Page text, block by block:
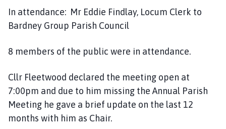
In attendance: Mr Eddie Findlay, Locum Clerk to
Bardney Group Parish Council
8 members of the public were in attendance.
Cllr Fleetwood declared the meeting open at
7:00pm and due to him missing the Annual Parish
Meeting he gave a brief update on the last 12
months with him as Chair.